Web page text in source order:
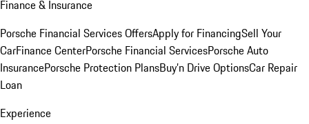
Finance & Insurance
Porsche Financial Services OffersApply for FinancingSell Your
CarFinance CenterPorsche Financial ServicesPorsche Auto
InsurancePorsche Protection PlansBuy’n Drive OptionsCar Repair
Loan
Experience